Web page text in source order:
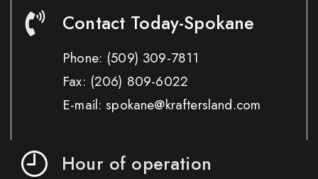
Contact Today-Spokane
Phone: (509) 309-7811
Fax: (206) 809-6022
E-mail: spokane@kraftersland.com
Hour of operation